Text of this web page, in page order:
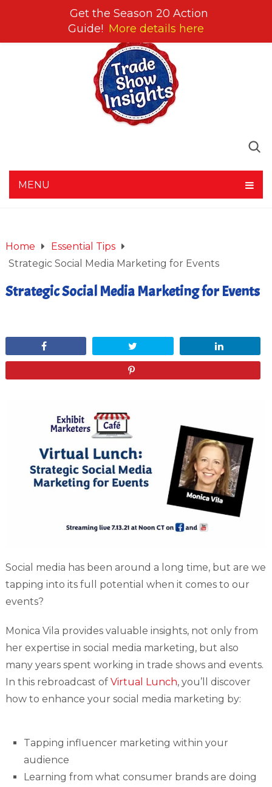
MENU
Home
Essential Tips
Strategic Social Media Marketing for Events
Strategic Social Media Marketing for Events
Tweet
Social media has been around a long time, but are we
tapping into its full potential when it comes to our
events?
Monica Vila provides valuable insights, not only from
her expertise in social media marketing, but also
many years spent working in trade shows and events.
In this rebroadcast of Virtual Lunch, you’ll discover
how to enhance your social media marketing by:
Tapping influencer marketing within your
audience
Learning from what consumer brands are doing
Get the Season 20 Action
Guide! More details here